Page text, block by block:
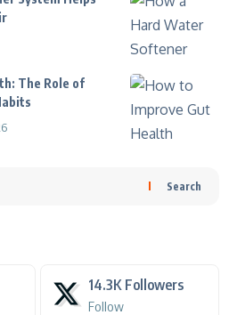
The Role of
Search
14.3K Followers
Follow